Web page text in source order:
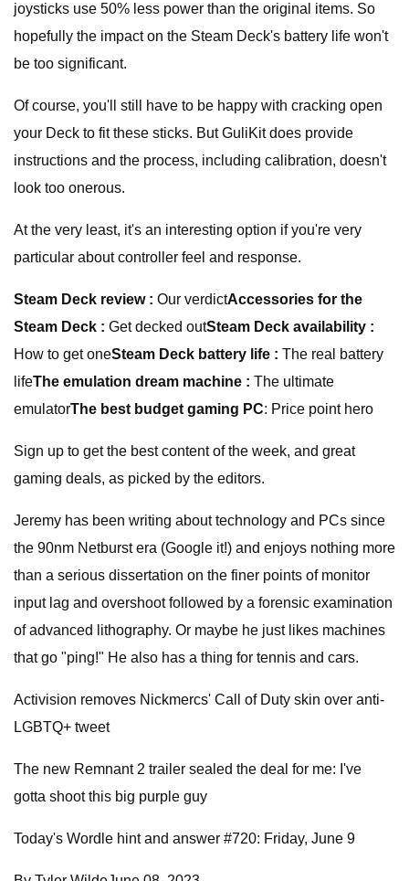
joysticks use 50% less power than the original items. So
hopefully the impact on the Steam Deck's battery life won't
be too significant.
Of course, you'll still have to be happy with cracking open
your Deck to fit these sticks. But GuliKit does provide
instructions and the process, including calibration, doesn't
look too onerous.
At the very least, it's an interesting option if you're very
particular about controller feel and response.
Steam Deck review : Our verdictAccessories for the
Steam Deck : Get decked outSteam Deck availability :
How to get oneSteam Deck battery life : The real battery
lifeThe emulation dream machine : The ultimate
emulatorThe best budget gaming PC: Price point hero
Sign up to get the best content of the week, and great
gaming deals, as picked by the editors.
Jeremy has been writing about technology and PCs since
the 90nm Netburst era (Google it!) and enjoys nothing more
than a serious dissertation on the finer points of monitor
input lag and overshoot followed by a forensic examination
of advanced lithography. Or maybe he just likes machines
that go "ping!" He also has a thing for tennis and cars.
Activision removes Nickmercs' Call of Duty skin over anti-
LGBTQ+ tweet
The new Remnant 2 trailer sealed the deal for me: I've
gotta shoot this big purple guy
Today's Wordle hint and answer #720: Friday, June 9